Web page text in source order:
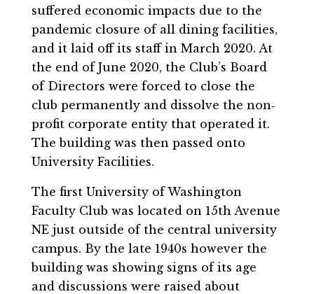
suffered economic impacts due to the
pandemic closure of all dining facilities,
and it laid off its staff in March 2020. At
the end of June 2020, the Club’s Board
of Directors were forced to close the
club permanently and dissolve the non‐
profit corporate entity that operated it.
The building was then passed onto
University Facilities.
The first University of Washington
Faculty Club was located on 15th Avenue
NE just outside of the central university
campus. By the late 1940s however the
building was showing signs of its age
and discussions were raised about